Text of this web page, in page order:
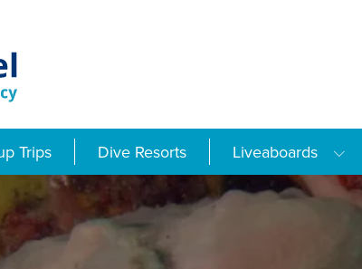
Trips Dive Resorts Liveaboards